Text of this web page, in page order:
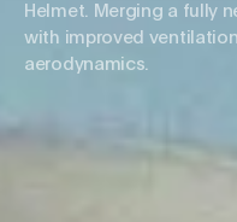
Helmet. Merging a fully
with improved
aerodynamics.